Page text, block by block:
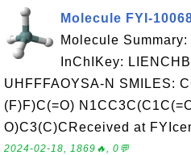
Molecule FYI-
Molecule
InChIKey:
UHFFFAOYSA-N SMILES:
(F)F)C(=O)
O)C3(C)CReceived at
2024-02-18, 1869🔥, 0💬